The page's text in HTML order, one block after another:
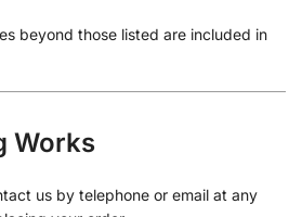
beyond those listed are included in
Works
us by telephone or email at any